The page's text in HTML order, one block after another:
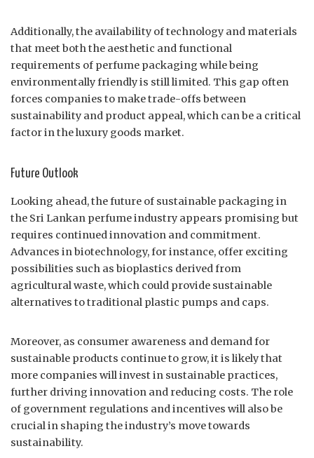
Additionally, the availability of technology and materials
that meet both the aesthetic and functional
requirements of perfume packaging while being
environmentally friendly is still limited. This gap often
forces companies to make trade-offs between
sustainability and product appeal, which can be a critical
factor in the luxury goods market.
Future Outlook
Looking ahead, the future of sustainable packaging in
the Sri Lankan perfume industry appears promising but
requires continued innovation and commitment.
Advances in biotechnology, for instance, offer exciting
possibilities such as bioplastics derived from
agricultural waste, which could provide sustainable
alternatives to traditional plastic pumps and caps.
Moreover, as consumer awareness and demand for
sustainable products continue to grow, it is likely that
more companies will invest in sustainable practices,
further driving innovation and reducing costs. The role
of government regulations and incentives will also be
crucial in shaping the industry’s move towards
sustainability.